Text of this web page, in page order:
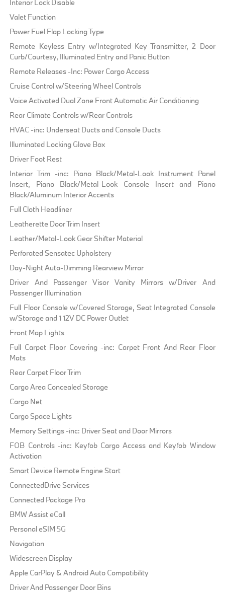
Interior Lock Disable
Valet Function
Power Fuel Flap Locking Type
Remote Keyless Entry w/Integrated Key Transmitter, 2 Door
Curb/Courtesy, Illuminated Entry and Panic Button
Remote Releases -Inc: Power Cargo Access
Cruise Control w/Steering Wheel Controls
Voice Activated Dual Zone Front Automatic Air Conditioning
Rear Climate Controls w/Rear Controls
HVAC -inc: Underseat Ducts and Console Ducts
Illuminated Locking Glove Box
Driver Foot Rest
Interior Trim -inc: Piano Black/Metal-Look Instrument Panel
Insert, Piano Black/Metal-Look Console Insert and Piano
Black/Aluminum Interior Accents
Full Cloth Headliner
Leatherette Door Trim Insert
Leather/Metal-Look Gear Shifter Material
Perforated Sensatec Upholstery
Day-Night Auto-Dimming Rearview Mirror
Driver And Passenger Visor Vanity Mirrors w/Driver And
Passenger Illumination
Full Floor Console w/Covered Storage, Seat Integrated Console
w/Storage and 1 12V DC Power Outlet
Front Map Lights
Full Carpet Floor Covering -inc: Carpet Front And Rear Floor
Mats
Rear Carpet Floor Trim
Cargo Area Concealed Storage
Cargo Net
Cargo Space Lights
Memory Settings -inc: Driver Seat and Door Mirrors
FOB Controls -inc: Keyfob Cargo Access and Keyfob Window
Activation
Smart Device Remote Engine Start
ConnectedDrive Services
Connected Package Pro
BMW Assist eCall
Personal eSIM 5G
Navigation
Widescreen Display
Apple CarPlay & Android Auto Compatibility
Driver And Passenger Door Bins